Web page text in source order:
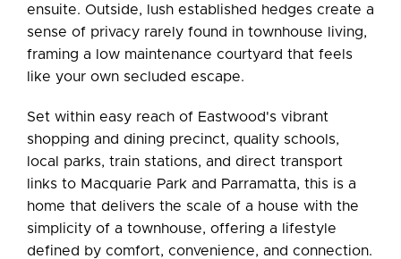
ensuite. Outside, lush established hedges create a
sense of privacy rarely found in townhouse living,
framing a low maintenance courtyard that feels
like your own secluded escape.
Set within easy reach of Eastwood's vibrant
shopping and dining precinct, quality schools,
local parks, train stations, and direct transport
links to Macquarie Park and Parramatta, this is a
home that delivers the scale of a house with the
simplicity of a townhouse, offering a lifestyle
defined by comfort, convenience, and connection.